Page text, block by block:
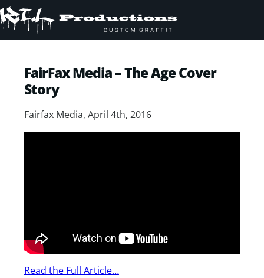
FairFax Media – The Age Cover
Story
Fairfax Media, April 4th, 2016
Read the Full Article…